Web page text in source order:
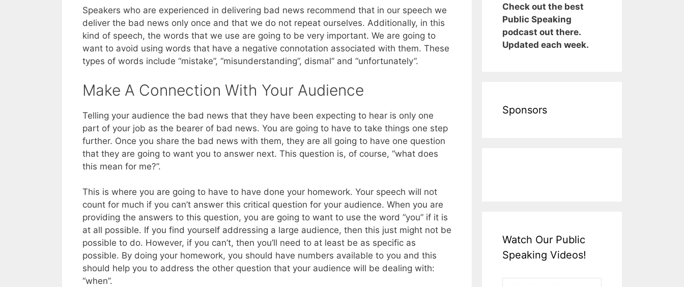
Speakers who are experienced in delivering bad news recommend that in our speech we
deliver the bad news only once and that we do not repeat ourselves. Additionally, in this
kind of speech, the words that we use are going to be very important. We are going to
want to avoid using words that have a negative connotation associated with them. These
types of words include “mistake”, “misunderstanding”, dismal” and “unfortunately”.
Make A Connection With Your Audience
Telling your audience the bad news that they have been expecting to hear is only one
part of your job as the bearer of bad news. You are going to have to take things one step
further. Once you share the bad news with them, they are all going to have one question
that they are going to want you to answer next. This question is, of course, “what does
this mean for me?”.
This is where you are going to have to have done your homework. Your speech will not
count for much if you can’t answer this critical question for your audience. When you are
providing the answers to this question, you are going to want to use the word “you” if it is
at all possible. If you find yourself addressing a large audience, then this just might not be
possible to do. However, if you can’t, then you’ll need to at least be as specific as
possible. By doing your homework, you should have numbers available to you and this
should help you to address the other question that your audience will be dealing with:
“when”.
Check out the best
Public Speaking
podcast out there.
Updated each week.
Sponsors
Watch Our Public
Speaking Videos!